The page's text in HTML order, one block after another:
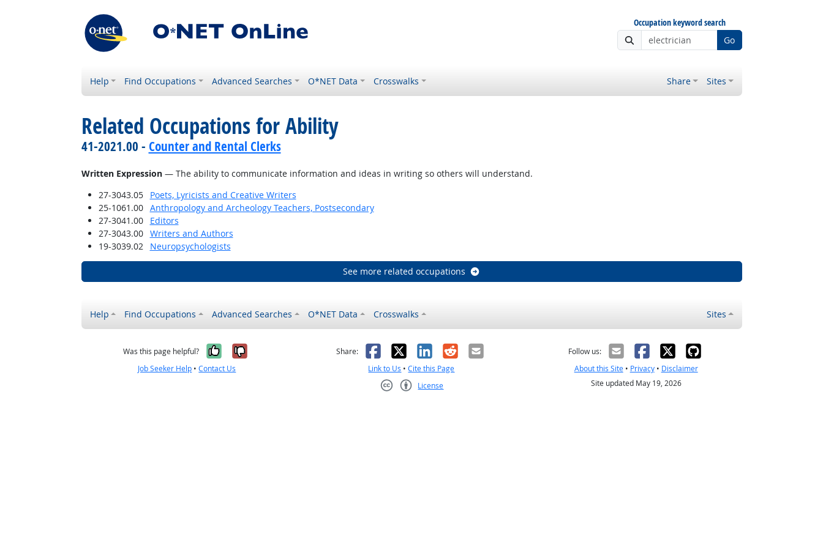
Occupation keyword search
Go
Help Find Occupations Advanced Searches O*NET Data Crosswalks Share Sites
Related Occupations for Ability
41-2021.00 - Counter and Rental Clerks
Written Expression— The ability to communicate information and ideas in writing so others will understand.
27-3043.05
Poets, Lyricists and Creative Writers
25-1061.00
Anthropology and Archeology Teachers, Postsecondary
27-3041.00
Editors
27-3043.00
Writers and Authors
19-3039.02
Neuropsychologists
See more related occupations
Help Find Occupations Advanced Searches O*NET Data Crosswalks Sites
Was this page helpful? Yes, it was helpful
No, it was not helpful
Job Seeker Help •Contact Us
Share: Facebook
X LinkedIn
RedditEmail
Link to Us •Cite this Page
License
Follow us:
About this Site• Privacy• Disclaimer
Site updated May 19, 2026